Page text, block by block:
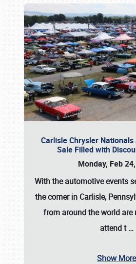
Carlisle Chrysler
Sale Filled with
Monday, Feb
With the automotive events
the corner in Carlisle,
from around the world
attend t…
Show More